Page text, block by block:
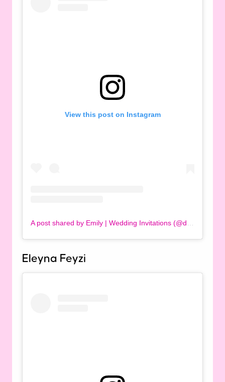
View this post on Instagram
Eleyna Feyzi